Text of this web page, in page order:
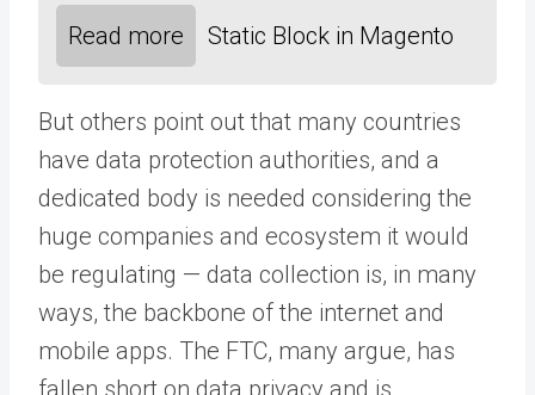
Read more Static Block in Magento
But others point out that many countries
have data protection authorities, and a
dedicated body is needed considering the
huge companies and ecosystem it would
be regulating — data collection is, in many
ways, the backbone of the internet and
mobile apps. The FTC, many argue, has